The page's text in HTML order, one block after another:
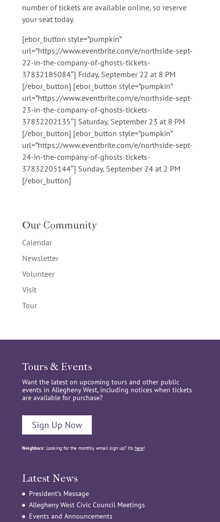
number of tickets are available online, so reserve
your seat today.
[ebor_button style=”pumpkin”
url=”https://www.eventbrite.com/e/northside-sept-
22-in-the-company-of-ghosts-tickets-
37832185084″] Friday, September 22 at 8 PM
[/ebor_button] [ebor_button style=”pumpkin”
url=”https://www.eventbrite.com/e/northside-sept-
23-in-the-company-of-ghosts-tickets-
37832202135″] Saturday, September 23 at 8 PM
[/ebor_button] [ebor_button style=”pumpkin”
url=”https://www.eventbrite.com/e/northside-sept-
24-in-the-company-of-ghosts-tickets-
37832205144″] Sunday, September 24 at 2 PM
[/ebor_button]
Our Community
Calendar
Newsletter
Volunteer
Visit
Tour
Tours & Events
Want the latest on upcoming tours and other public
events in Allegheny West, including notices when tickets
are available for purchase?
Sign Up Now
Neighbors:Looking for the monthly email sign up? It’s here!
Latest News
President’s Message
Allegheny West Civic Council Meetings
Events and Announcements